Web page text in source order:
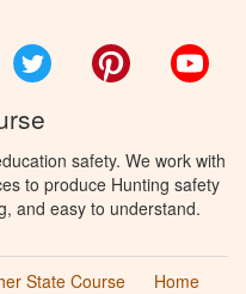
Twitter Pinterest
safety. We work with
to produce Hunting safety
and easy to understand.
State Course
Home